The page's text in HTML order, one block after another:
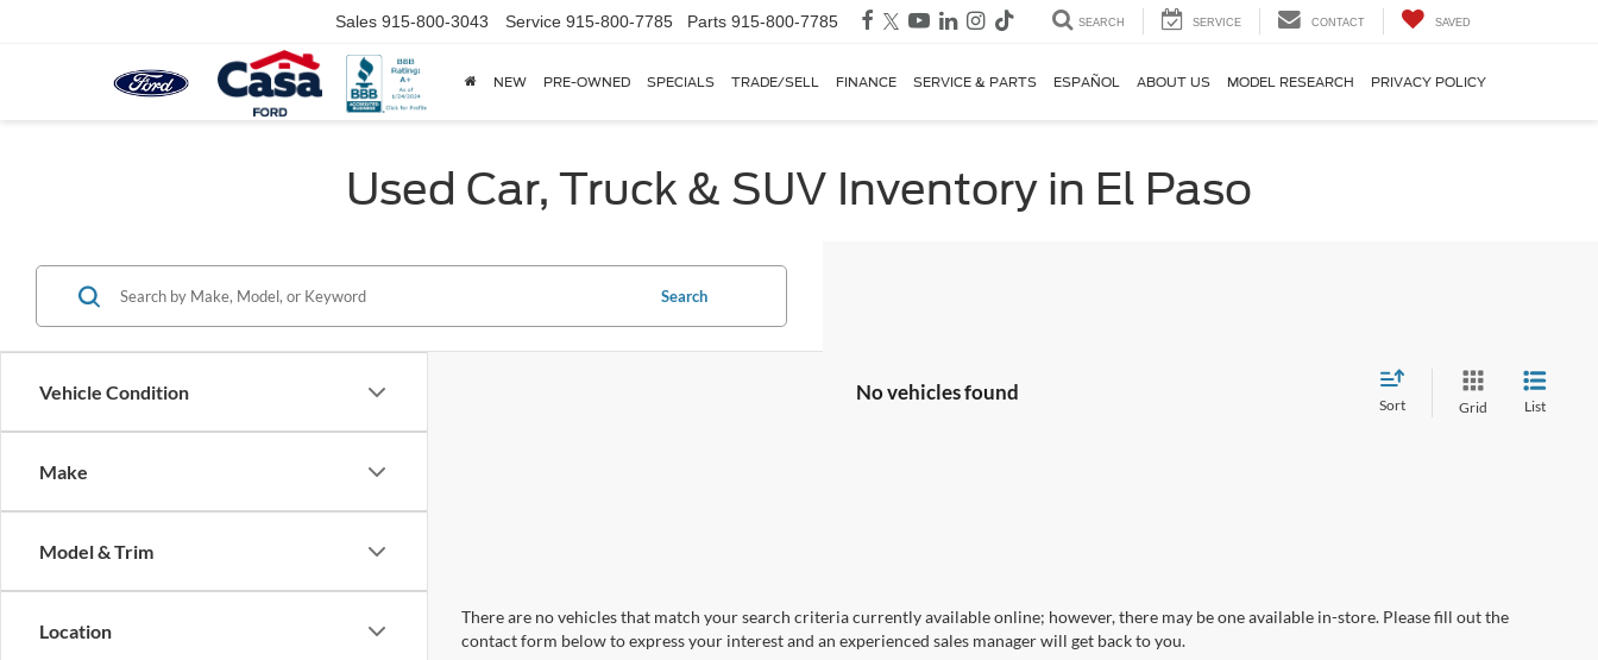
Sales 915-800-3043 Service 915-800-7785 Parts 915-800-7785 SEARCH SERVICE CONTACT SAVED
NEW PRE-OWNED SPECIALS TRADE/SELL FINANCE SERVICE & PARTS ESPAÑOL ABOUT US MODEL RESEARCH PRIVACY POLICY
Used Car, Truck & SUV Inventory in El Paso
Vehicle Condition
Make
Model & Trim
Location
Search
No vehicles found
Sort Grid List
There are no vehicles that match your search criteria currently available online; however, there may be one available in-store. Please fill out the
contact form below to express your interest and an experienced sales manager will get back to you.